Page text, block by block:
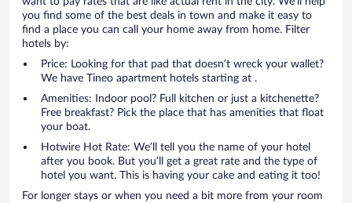
you find some of the best deals in town and make it easy to
find a place you can call your home away from home. Filter
hotels by:
Price: Looking for that pad that doesn’t wreck your wallet?
We have Tineo apartment hotels starting at .
Amenities: Indoor pool? Full kitchen or just a kitchenette?
Free breakfast? Pick the place that has amenities that float
your boat.
Hotwire Hot Rate: We’ll tell you the name of your hotel
after you book. But you’ll get a great rate and the type of
hotel you want. This is having your cake and eating it too!
For longer stays or when you need a bit more from your room